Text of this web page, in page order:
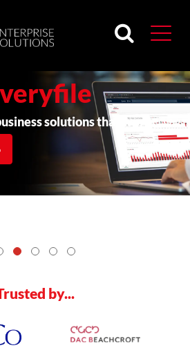
solutions that work.
by...